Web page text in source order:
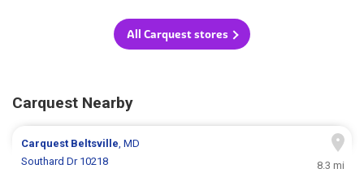
All Carquest stores
Carquest Nearby
Carquest Beltsville, MD
Southard Dr 10218
8.3 mi